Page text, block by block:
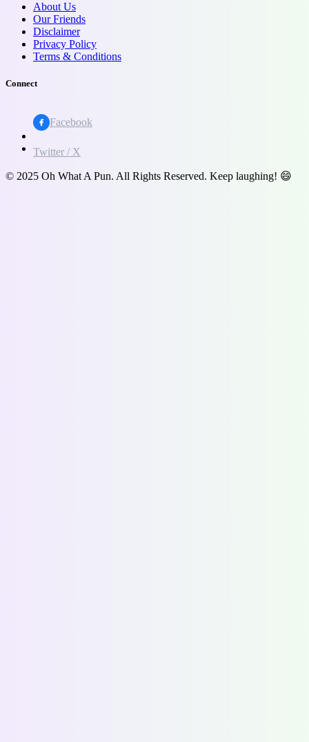
About Us
Our Friends
Disclaimer
Privacy Policy
Terms & Conditions
Connect
Facebook
Twitter / X
© 2025 Oh What A Pun. All Rights Reserved. Keep laughing! 😄